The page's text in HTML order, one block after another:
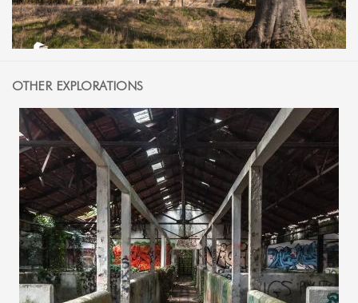
OTHER EXPLORATIONS
14 AUGUST 2015